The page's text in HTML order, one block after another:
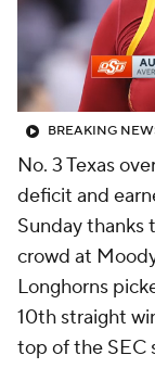
No. 3 Texas
deficit and
Sunday thanks
crowd at
Longhorns
10th straight
top of the SEC